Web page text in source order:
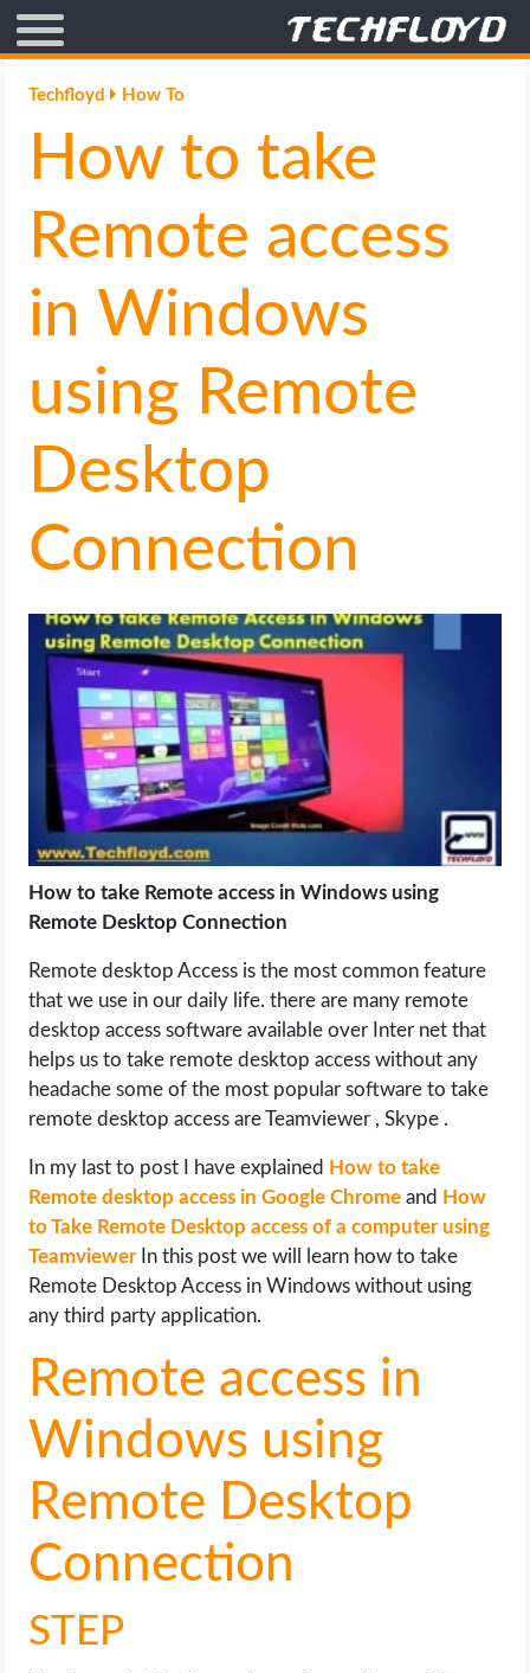
AFFILIATE MARKETING
BLOGGING
CRYPTO
GAMING
GOOGLE
HOW TO
INTERNET & SOCIETY
MOBILE APPS
ONLINE SAFETY
ONLINE DATING
HARDWARE
SCIENCE
SOFTWARE
OPERATING SYSTEMS
SEO
WORDPRESS
WEB HOSTING
WEB DEVELOPMENT
WRITE FOR US
Techfloyd How To
How to take
Remote access
in Windows
using Remote
Desktop
Connection
How to take Remote access in Windows using
Remote Desktop Connection
Remote desktop Access is the most common feature
that we use in our daily life. there are many remote
desktop access software available over Inter net that
helps us to take remote desktop access without any
headache some of the most popular software to take
remote desktop access are Teamviewer , Skype .
In my last to post I have explained How to take
Remote desktop access in Google Chrome and How
to Take Remote Desktop access of a computer using
Teamviewer In this post we will learn how to take
Remote Desktop Access in Windows without using
any third party application.
Remote access in
Windows using
Remote Desktop
Connection
STEP